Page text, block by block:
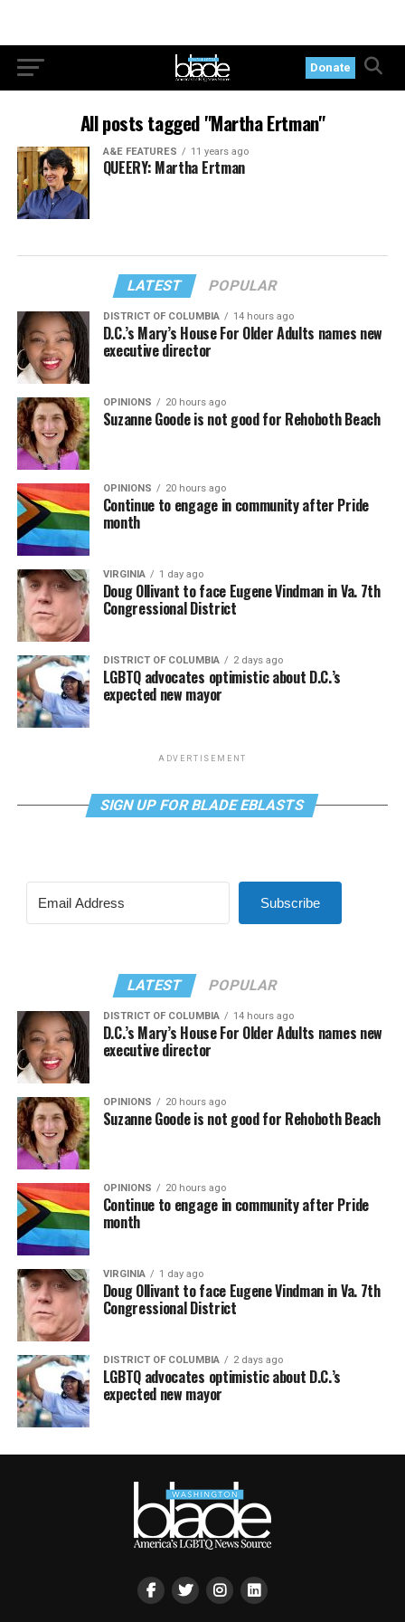
Donate
All posts tagged "Martha Ertman"
A&E FEATURES 11 years ago
QUEERY: Martha Ertman
LATEST POPULAR
DISTRICT OF COLUMBIA 14 hours ago
D.C.’s Mary’s House For Older Adults names new
executive director
OPINIONS 20 hours ago
Suzanne Goode is not good for Rehoboth Beach
OPINIONS 20 hours ago
Continue to engage in community after Pride
month
VIRGINIA 1 day ago
Doug Ollivant to face Eugene Vindman in Va. 7th
Congressional District
DISTRICT OF COLUMBIA 2 days ago
LGBTQ advocates optimistic about D.C.’s
expected new mayor
ADVERTISEMENT
SIGN UP FOR BLADE EBLASTS
Subscribe
LATEST POPULAR
DISTRICT OF COLUMBIA 14 hours ago
D.C.’s Mary’s House For Older Adults names new
executive director
OPINIONS 20 hours ago
Suzanne Goode is not good for Rehoboth Beach
OPINIONS 20 hours ago
Continue to engage in community after Pride
month
VIRGINIA 1 day ago
Doug Ollivant to face Eugene Vindman in Va. 7th
Congressional District
DISTRICT OF COLUMBIA 2 days ago
LGBTQ advocates optimistic about D.C.’s
expected new mayor